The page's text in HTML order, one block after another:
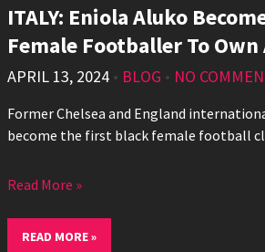
ITALY: Eniola Aluko
Female Footballer To
APRIL 13, 2024 • BLOG • NO
Former Chelsea and England
become the first black female football
Read More »
READ MORE »